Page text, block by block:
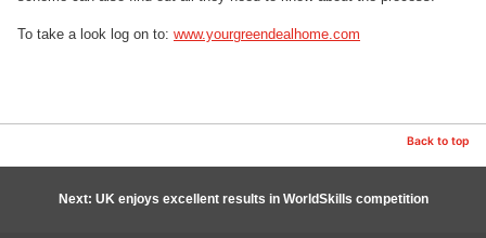
To take a look log on to: www.yourgreendealhome.com
Back to top
Next: UK enjoys excellent results in WorldSkills competition